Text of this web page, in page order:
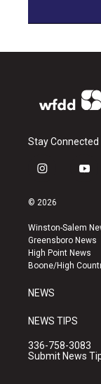
Stay Connected
i
s
a
g
r
a
y
u
b
e
© 2026
Winston-Salem
Greensboro News
High Point News
Boone/High
NEWS
NEWS TIPS
336-758-3083
Submit News